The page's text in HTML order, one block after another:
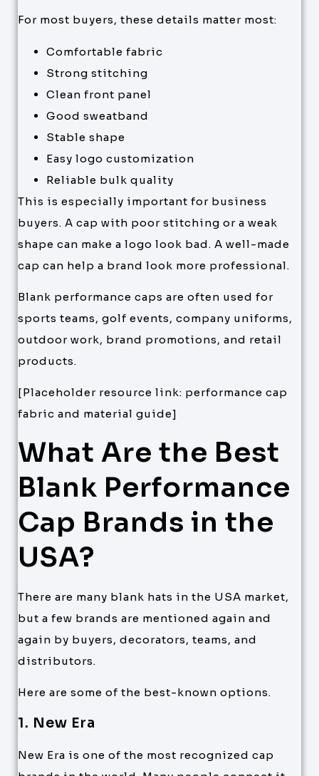
For most buyers, these details matter most:
Comfortable fabric
Strong stitching
Clean front panel
Good sweatband
Stable shape
Easy logo customization
Reliable bulk quality
This is especially important for business
buyers. A cap with poor stitching or a weak
shape can make a logo look bad. A well-made
cap can help a brand look more professional.
Blank performance caps are often used for
sports teams, golf events, company uniforms,
outdoor work, brand promotions, and retail
products.
[Placeholder resource link: performance cap
fabric and material guide]
What Are the Best
Blank Performance
Cap Brands in the
USA?
There are many blank hats in the USA market,
but a few brands are mentioned again and
again by buyers, decorators, teams, and
distributors.
Here are some of the best-known options.
1. New Era
New Era is one of the most recognized cap